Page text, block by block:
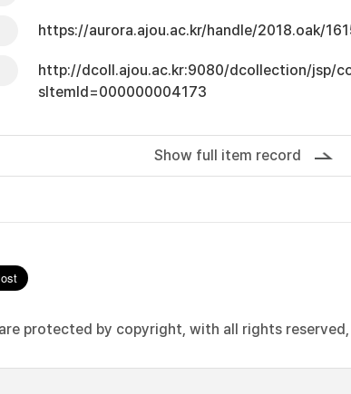
https://aurora.ajou.ac.kr/handle/2018.oak/
http://dcoll.ajou.ac.kr:9080/dcollection/jsp/
sItemId=000000004173
Show full item record
protected by copyright, with all rights